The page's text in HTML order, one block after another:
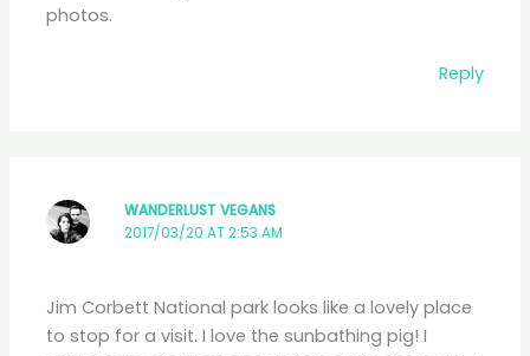
photos.
Reply
WANDERLUST VEGANS
2017/03/20 AT 2:53 AM
Jim Corbett National park looks like a lovely place
to stop for a visit. I love the sunbathing pig! I